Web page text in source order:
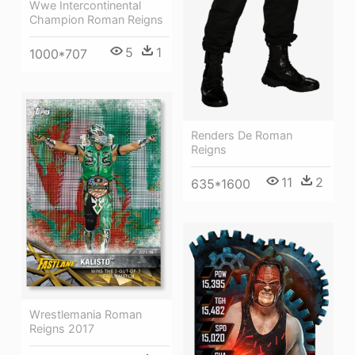
Renders De Roman
Reigns
635*1600 11 2
Wwe Intercontinental
Champion Roman Reigns
1000*707 5 1
Wrestlemania Roman
Reigns 2017